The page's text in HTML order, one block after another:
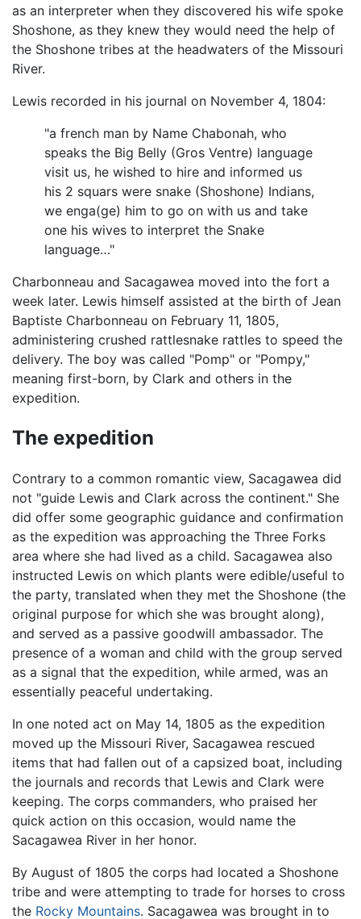
as an interpreter when they discovered his wife spoke
Shoshone, as they knew they would need the help of
the Shoshone tribes at the headwaters of the Missouri
River.
Lewis recorded in his journal on November 4, 1804:
"a french man by Name Chabonah, who
speaks the Big Belly (Gros Ventre) language
visit us, he wished to hire and informed us
his 2 squars were snake (Shoshone) Indians,
we enga(ge) him to go on with us and take
one his wives to interpret the Snake
language…"
Charbonneau and Sacagawea moved into the fort a
week later. Lewis himself assisted at the birth of Jean
Baptiste Charbonneau on February 11, 1805,
administering crushed rattlesnake rattles to speed the
delivery. The boy was called "Pomp" or "Pompy,"
meaning first-born, by Clark and others in the
expedition.
The expedition
Contrary to a common romantic view, Sacagawea did
not "guide Lewis and Clark across the continent." She
did offer some geographic guidance and confirmation
as the expedition was approaching the Three Forks
area where she had lived as a child. Sacagawea also
instructed Lewis on which plants were edible/useful to
the party, translated when they met the Shoshone (the
original purpose for which she was brought along),
and served as a passive goodwill ambassador. The
presence of a woman and child with the group served
as a signal that the expedition, while armed, was an
essentially peaceful undertaking.
In one noted act on May 14, 1805 as the expedition
moved up the Missouri River, Sacagawea rescued
items that had fallen out of a capsized boat, including
the journals and records that Lewis and Clark were
keeping. The corps commanders, who praised her
quick action on this occasion, would name the
Sacagawea River in her honor.
By August of 1805 the corps had located a Shoshone
tribe and were attempting to trade for horses to cross
the Rocky Mountains. Sacagawea was brought in to